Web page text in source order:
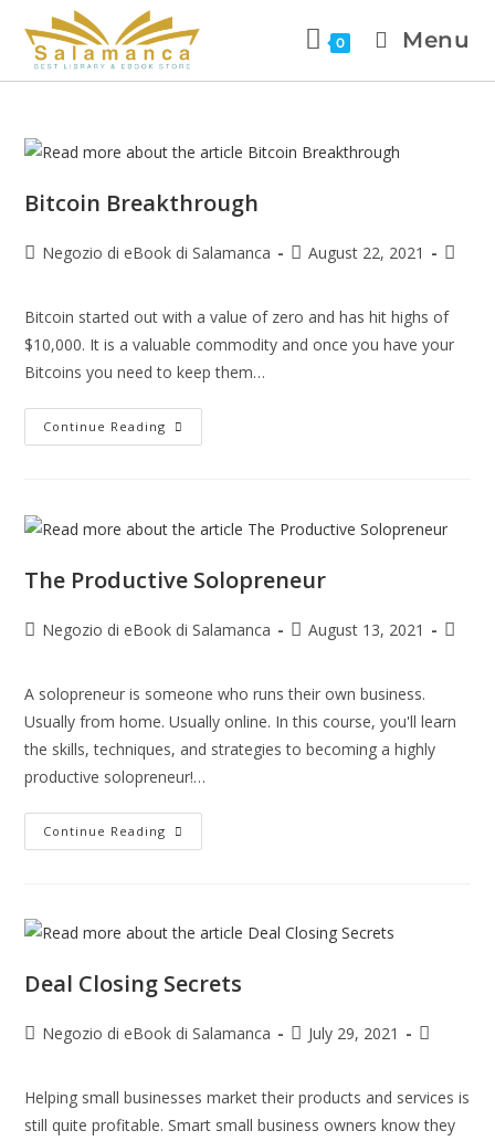
0 Menu
Bitcoin Breakthrough
Negozio di eBook di Salamanca August 22, 2021
Bitcoin started out with a value of zero and has hit highs of
$10,000. It is a valuable commodity and once you have your
Bitcoins you need to keep them…
Continue Reading
The Productive Solopreneur
Negozio di eBook di Salamanca August 13, 2021
A solopreneur is someone who runs their own business.
Usually from home. Usually online. In this course, you'll learn
the skills, techniques, and strategies to becoming a highly
productive solopreneur!…
Continue Reading
Deal Closing Secrets
Negozio di eBook di Salamanca July 29, 2021
Helping small businesses market their products and services is
still quite profitable. Smart small business owners know they